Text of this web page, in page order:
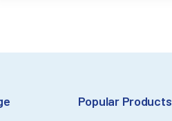
Popular Products